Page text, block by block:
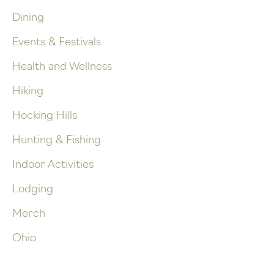
Dining
Events & Festivals
Health and Wellness
Hiking
Hocking Hills
Hunting & Fishing
Indoor Activities
Lodging
Merch
Ohio